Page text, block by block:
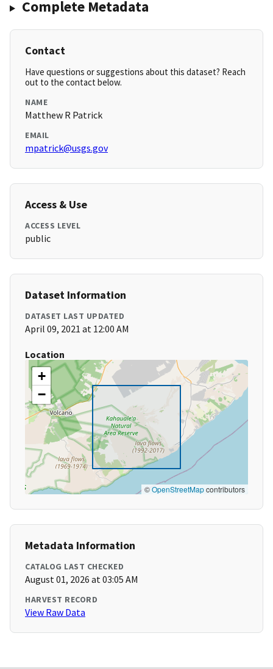
Complete Metadata
Contact
Have questions or suggestions about this dataset? Reach
out to the contact below.
NAME
Matthew R Patrick
EMAIL
mpatrick@usgs.gov
Access & Use
ACCESS LEVEL
public
Dataset Information
DATASET LAST UPDATED
April 09, 2021 at 12:00 AM
Location
+
−
©OpenStreetMapcontributors
Metadata Information
CATALOG LAST CHECKED
August 01, 2026 at 03:05 AM
HARVEST RECORD
View Raw Data